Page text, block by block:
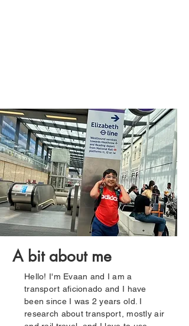
A bit about me
Hello! I'm Evaan and I am a
transport aficionado and I have
been since I was 2 years old. I
research about transport, mostly air